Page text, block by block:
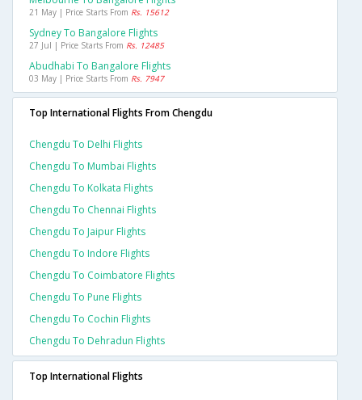
21 May | Price Starts From Rs. 15612
Sydney To Bangalore Flights
27 Jul | Price Starts From Rs. 12485
Abudhabi To Bangalore Flights
03 May | Price Starts From Rs. 7947
Top International Flights From Chengdu
Chengdu To Delhi Flights
Chengdu To Mumbai Flights
Chengdu To Kolkata Flights
Chengdu To Chennai Flights
Chengdu To Jaipur Flights
Chengdu To Indore Flights
Chengdu To Coimbatore Flights
Chengdu To Pune Flights
Chengdu To Cochin Flights
Chengdu To Dehradun Flights
Top International Flights